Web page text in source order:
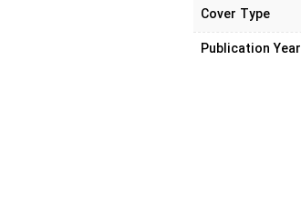
Cover Type
Publication Year